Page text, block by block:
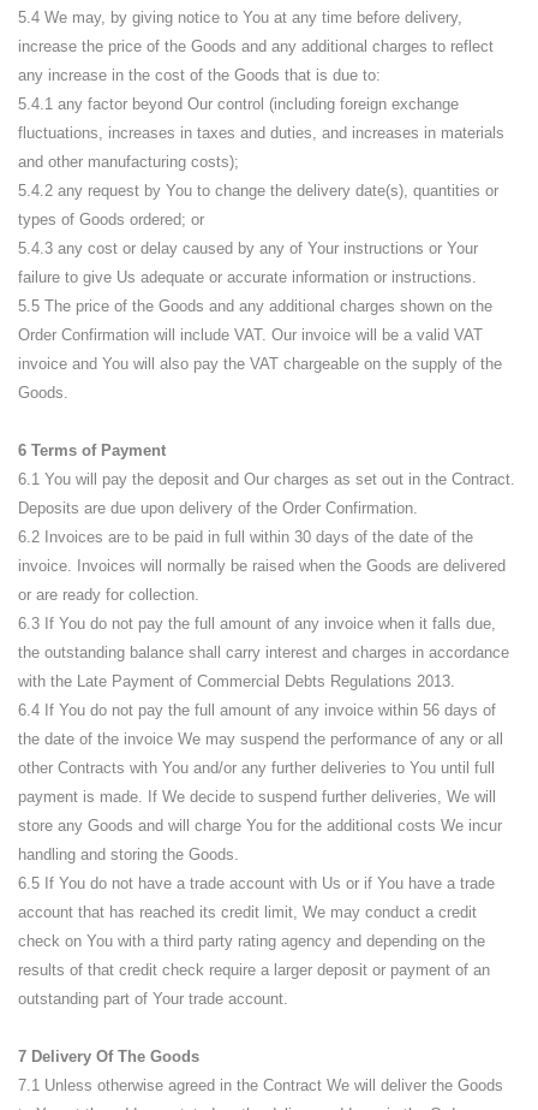
5.4 We may, by giving notice to You at any time before delivery,
increase the price of the Goods and any additional charges to reflect
any increase in the cost of the Goods that is due to:
5.4.1 any factor beyond Our control (including foreign exchange
fluctuations, increases in taxes and duties, and increases in materials
and other manufacturing costs);
5.4.2 any request by You to change the delivery date(s), quantities or
types of Goods ordered; or
5.4.3 any cost or delay caused by any of Your instructions or Your
failure to give Us adequate or accurate information or instructions.
5.5 The price of the Goods and any additional charges shown on the
Order Confirmation will include VAT. Our invoice will be a valid VAT
invoice and You will also pay the VAT chargeable on the supply of the
Goods.
6 Terms of Payment
6.1 You will pay the deposit and Our charges as set out in the Contract.
Deposits are due upon delivery of the Order Confirmation.
6.2 Invoices are to be paid in full within 30 days of the date of the
invoice. Invoices will normally be raised when the Goods are delivered
or are ready for collection.
6.3 If You do not pay the full amount of any invoice when it falls due,
the outstanding balance shall carry interest and charges in accordance
with the Late Payment of Commercial Debts Regulations 2013.
6.4 If You do not pay the full amount of any invoice within 56 days of
the date of the invoice We may suspend the performance of any or all
other Contracts with You and/or any further deliveries to You until full
payment is made. If We decide to suspend further deliveries, We will
store any Goods and will charge You for the additional costs We incur
handling and storing the Goods.
6.5 If You do not have a trade account with Us or if You have a trade
account that has reached its credit limit, We may conduct a credit
check on You with a third party rating agency and depending on the
results of that credit check require a larger deposit or payment of an
outstanding part of Your trade account.
7 Delivery Of The Goods
7.1 Unless otherwise agreed in the Contract We will deliver the Goods